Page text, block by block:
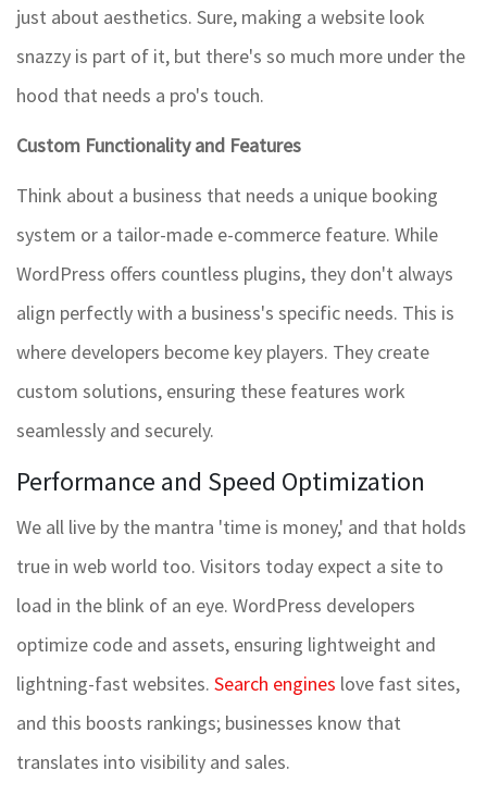
just about aesthetics. Sure, making a website look
snazzy is part of it, but there's so much more under the
hood that needs a pro's touch.
Custom Functionality and Features
Think about a business that needs a unique booking
system or a tailor-made e-commerce feature. While
WordPress offers countless plugins, they don't always
align perfectly with a business's specific needs. This is
where developers become key players. They create
custom solutions, ensuring these features work
seamlessly and securely.
Performance and Speed Optimization
We all live by the mantra 'time is money,' and that holds
true in web world too. Visitors today expect a site to
load in the blink of an eye. WordPress developers
optimize code and assets, ensuring lightweight and
lightning-fast websites. Search engines love fast sites,
and this boosts rankings; businesses know that
translates into visibility and sales.